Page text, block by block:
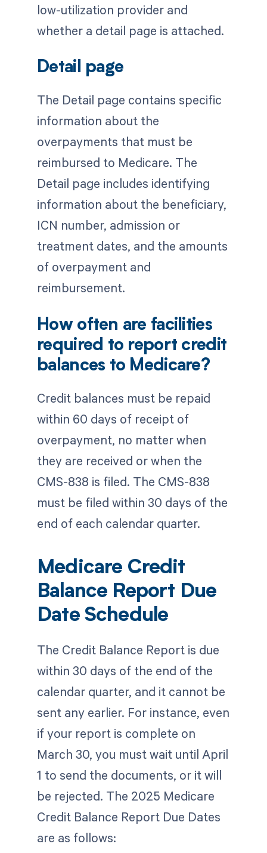
low-utilization provider and
whether a detail page is attached.
Detail page
The Detail page contains specific
information about the
overpayments that must be
reimbursed to Medicare. The
Detail page includes identifying
information about the beneficiary,
ICN number, admission or
treatment dates, and the amounts
of overpayment and
reimbursement.
How often are facilities
required to report credit
balances to Medicare?
Credit balances must be repaid
within 60 days of receipt of
overpayment, no matter when
they are received or when the
CMS-838 is filed. The CMS-838
must be filed within 30 days of the
end of each calendar quarter.
Medicare Credit
Balance Report Due
Date Schedule
The Credit Balance Report is due
within 30 days of the end of the
calendar quarter, and it cannot be
sent any earlier. For instance, even
if your report is complete on
March 30, you must wait until April
1 to send the documents, or it will
be rejected. The 2025 Medicare
Credit Balance Report Due Dates
are as follows: